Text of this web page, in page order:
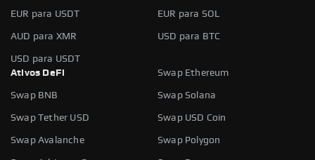
EUR para USDT EUR para SOL
AUD para XMR USD para BTC
USD para USDT
Ativos DeFi
Swap Ethereum
Swap BNB Swap Solana
Swap Tether USD Swap USD Coin
Swap Avalanche Swap Polygon